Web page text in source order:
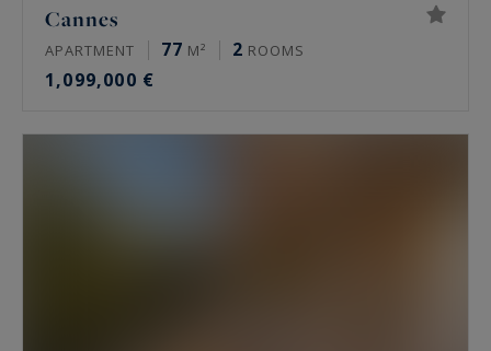
Cannes
APARTMENT 77 M² 2 ROOMS
1,099,000 €